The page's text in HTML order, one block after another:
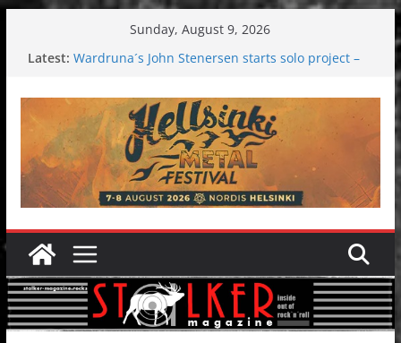
Sunday, August 9, 2026
Latest: Wardruna´s John Stenersen starts solo project –
Tuska metal festival 2026: Bigger than ever
Tuska Festival 2026
Hokka: Deep cold dark melancholy
Melrose Avenue: Moonwalking to success